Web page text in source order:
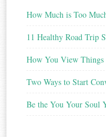
How Much is Too
11 Healthy Road Trip
How You View Things
Two Ways to Start
Be the You Your Soul